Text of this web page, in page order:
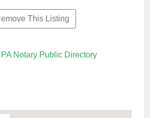
This Listing
Notary Public Directory